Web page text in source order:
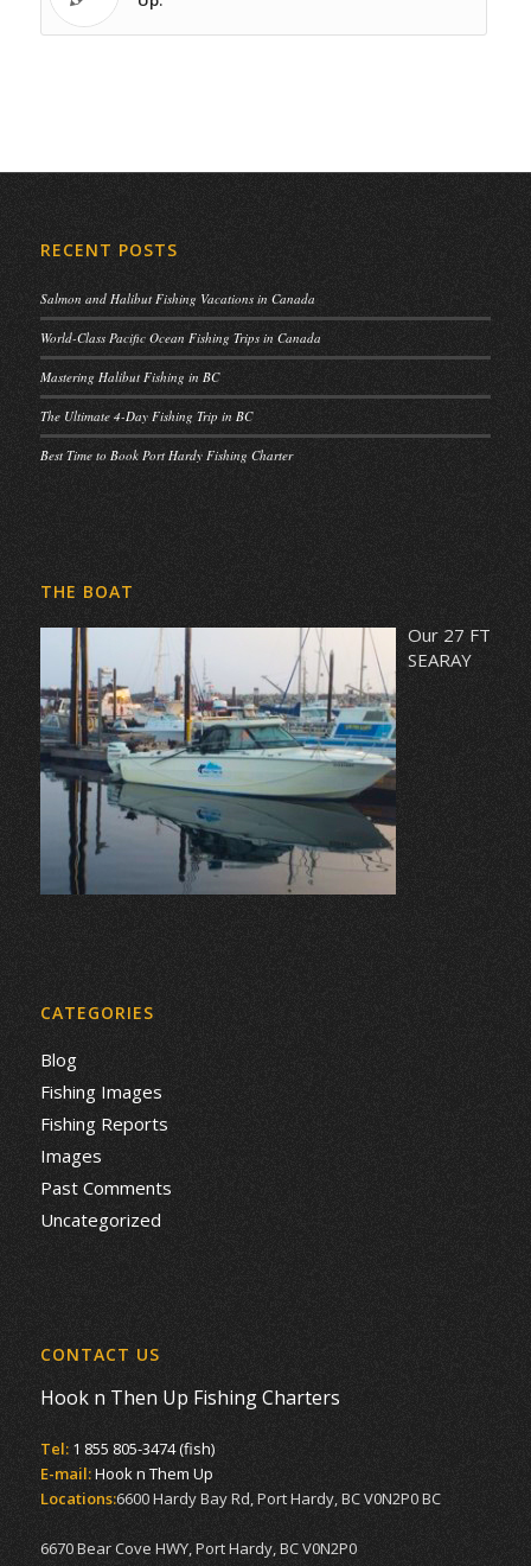
RECENT POSTS
Salmon and Halibut Fishing Vacations in Canada
World-Class Pacific Ocean Fishing Trips in Canada
Mastering Halibut Fishing in BC
The Ultimate 4-Day Fishing Trip in BC
Best Time to Book Port Hardy Fishing Charter
THE BOAT
Our 27 FT
SEARAY
CATEGORIES
Blog
Fishing Images
Fishing Reports
Images
Past Comments
Uncategorized
CONTACT US
Hook n Then Up Fishing Charters
Tel: 1 855 805-3474 (fish)
E-mail:Hook n Them Up
Locations:6600 Hardy Bay Rd, Port Hardy, BC V0N2P0 BC
6670 Bear Cove HWY, Port Hardy, BC V0N2P0